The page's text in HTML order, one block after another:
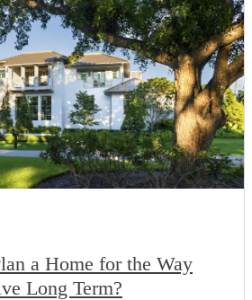
a Home for the Way
Long Term?